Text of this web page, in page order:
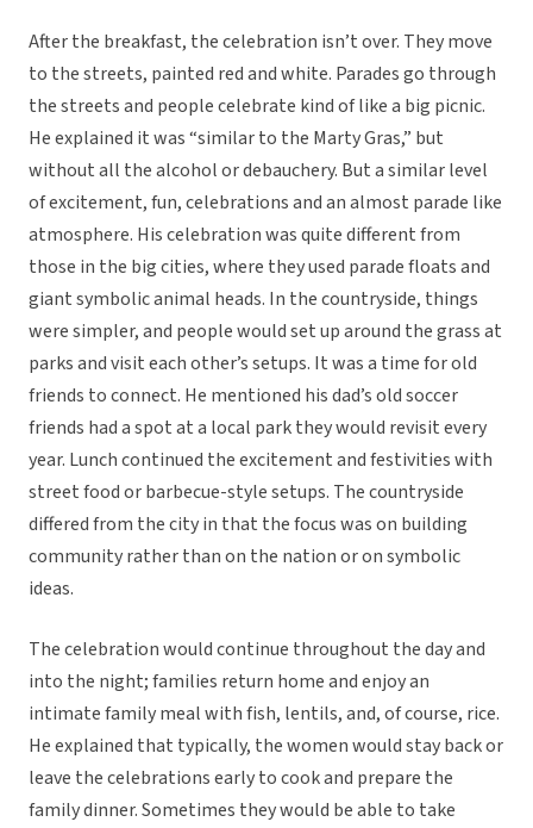
After the breakfast, the celebration isn’t over. They move
to the streets, painted red and white. Parades go through
the streets and people celebrate kind of like a big picnic.
He explained it was “similar to the Marty Gras,” but
without all the alcohol or debauchery. But a similar level
of excitement, fun, celebrations and an almost parade like
atmosphere. His celebration was quite different from
those in the big cities, where they used parade floats and
giant symbolic animal heads. In the countryside, things
were simpler, and people would set up around the grass at
parks and visit each other’s setups. It was a time for old
friends to connect. He mentioned his dad’s old soccer
friends had a spot at a local park they would revisit every
year. Lunch continued the excitement and festivities with
street food or barbecue-style setups. The countryside
differed from the city in that the focus was on building
community rather than on the nation or on symbolic
ideas.
The celebration would continue throughout the day and
into the night; families return home and enjoy an
intimate family meal with fish, lentils, and, of course, rice.
He explained that typically, the women would stay back or
leave the celebrations early to cook and prepare the
family dinner. Sometimes they would be able to take